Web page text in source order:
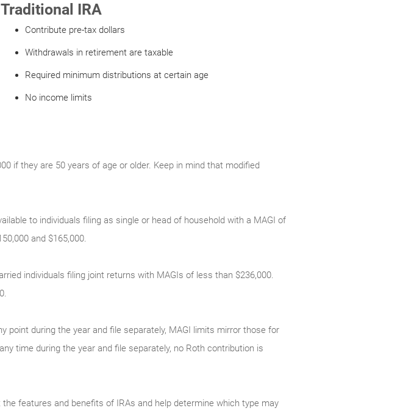
Traditional IRA
Contribute pre-tax dollars
Withdrawals in retirement are taxable
Required minimum distributions at certain age
No income limits
if they are 50 years of age or older. Keep in mind that modified
to individuals filing as single or head of household with a MAGI of
and $165,000.
individuals filing joint returns with MAGIs of less than $236,000.
point during the year and file separately, MAGI limits mirror those for
time during the year and file separately, no Roth contribution is
features and benefits of IRAs and help determine which type may